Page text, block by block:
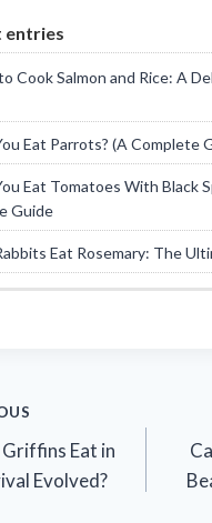
entries
Cook Salmon and Rice: A
Eat Parrots? (A Complete
Eat Tomatoes With Black
Guide
Eat Rosemary: The
Eat in
Evolved?